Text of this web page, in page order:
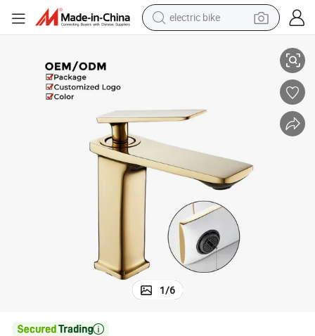
electric bike
tote bag
living room sofa
smart phone
electric motorcycle
1/6
